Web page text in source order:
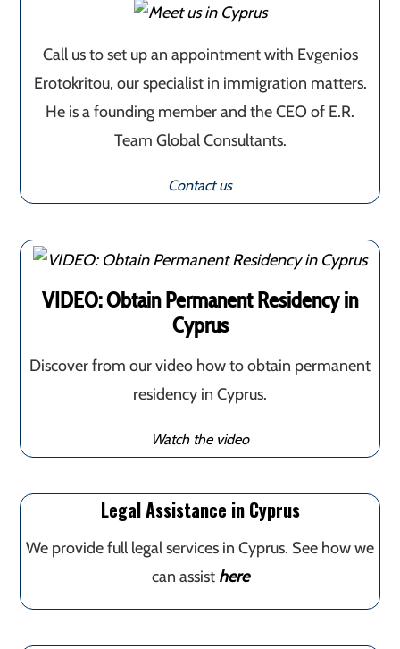
Call us to set up an appointment with Evgenios
Erotokritou, our specialist in immigration matters.
He is a founding member and the CEO of E.R.
Team Global Consultants.
Contact us
VIDEO: Obtain Permanent Residency in
Cyprus
Discover from our video how to obtain permanent
residency in Cyprus.
Watch the video
Legal Assistance in Cyprus
We provide full legal services in Cyprus. See how we
can assist here